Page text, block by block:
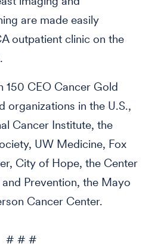
are made easily
outpatient clinic on the
150 CEO Cancer Gold
organizations in the U.S.,
Cancer Institute, the
UW Medicine, Fox
City of Hope, the Center
Prevention, the Mayo
Cancer Center.
# # #